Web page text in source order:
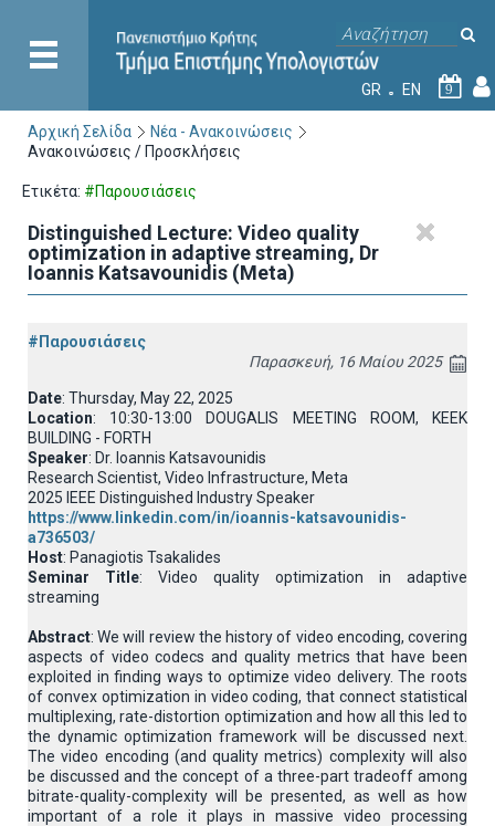
GR EN 9
Αρχική Σελίδα
Νέα - Ανακοινώσεις
Ανακοινώσεις / Προσκλήσεις
Ετικέτα: #Παρουσιάσεις
Distinguished Lecture: Video quality
optimization in adaptive streaming, Dr
Ioannis Katsavounidis (Meta)
#Παρουσιάσεις
Παρασκευή, 16 Μαίου 2025
Date: Thursday, May 22, 2025
Location: 10:30-13:00 DOUGALIS MEETING ROOM, KEEK
BUILDING - FORTH
Speaker: Dr. Ioannis Katsavounidis
Research Scientist, Video Infrastructure, Meta
2025 IEEE Distinguished Industry Speaker
https://www.linkedin.com/in/ioannis-katsavounidis-
a736503/
Host: Panagiotis Tsakalides
Seminar Title: Video quality optimization in adaptive
streaming
Abstract: We will review the history of video encoding, covering
aspects of video codecs and quality metrics that have been
exploited in finding ways to optimize video delivery. The roots
of convex optimization in video coding, that connect statistical
multiplexing, rate-distortion optimization and how all this led to
the dynamic optimization framework will be discussed next.
The video encoding (and quality metrics) complexity will also
be discussed and the concept of a three-part tradeoff among
bitrate-quality-complexity will be presented, as well as how
important of a role it plays in massive video processing